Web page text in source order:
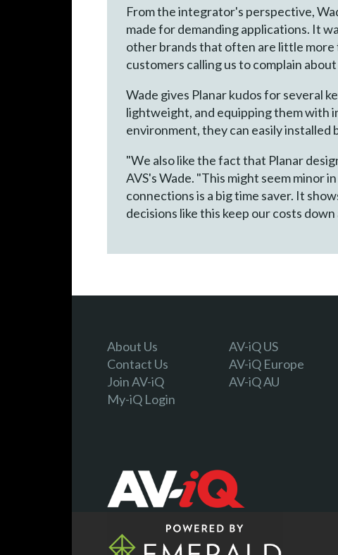
From the integrator's perspective,
made for demanding applications. It
other brands that often are little more
customers calling us to complain
Wade gives Planar kudos for several
lightweight, and equipping them with
environment, they can easily installed
"We also like the fact that Planar
AVS's Wade. "This might seem minor
connections is a big time saver. It
decisions like this keep our costs
About Us
Contact Us
Join AV-iQ
My-iQ Login
AV-iQ US
AV-iQ Europe
AV-iQ AU